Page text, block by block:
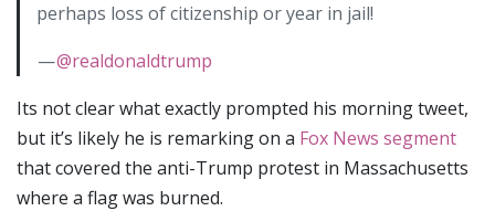
perhaps loss of citizenship or year in jail!
—@realdonaldtrump
Its not clear what exactly prompted his morning tweet,
but it’s likely he is remarking on a Fox News segment
that covered the anti-Trump protest in Massachusetts
where a flag was burned.